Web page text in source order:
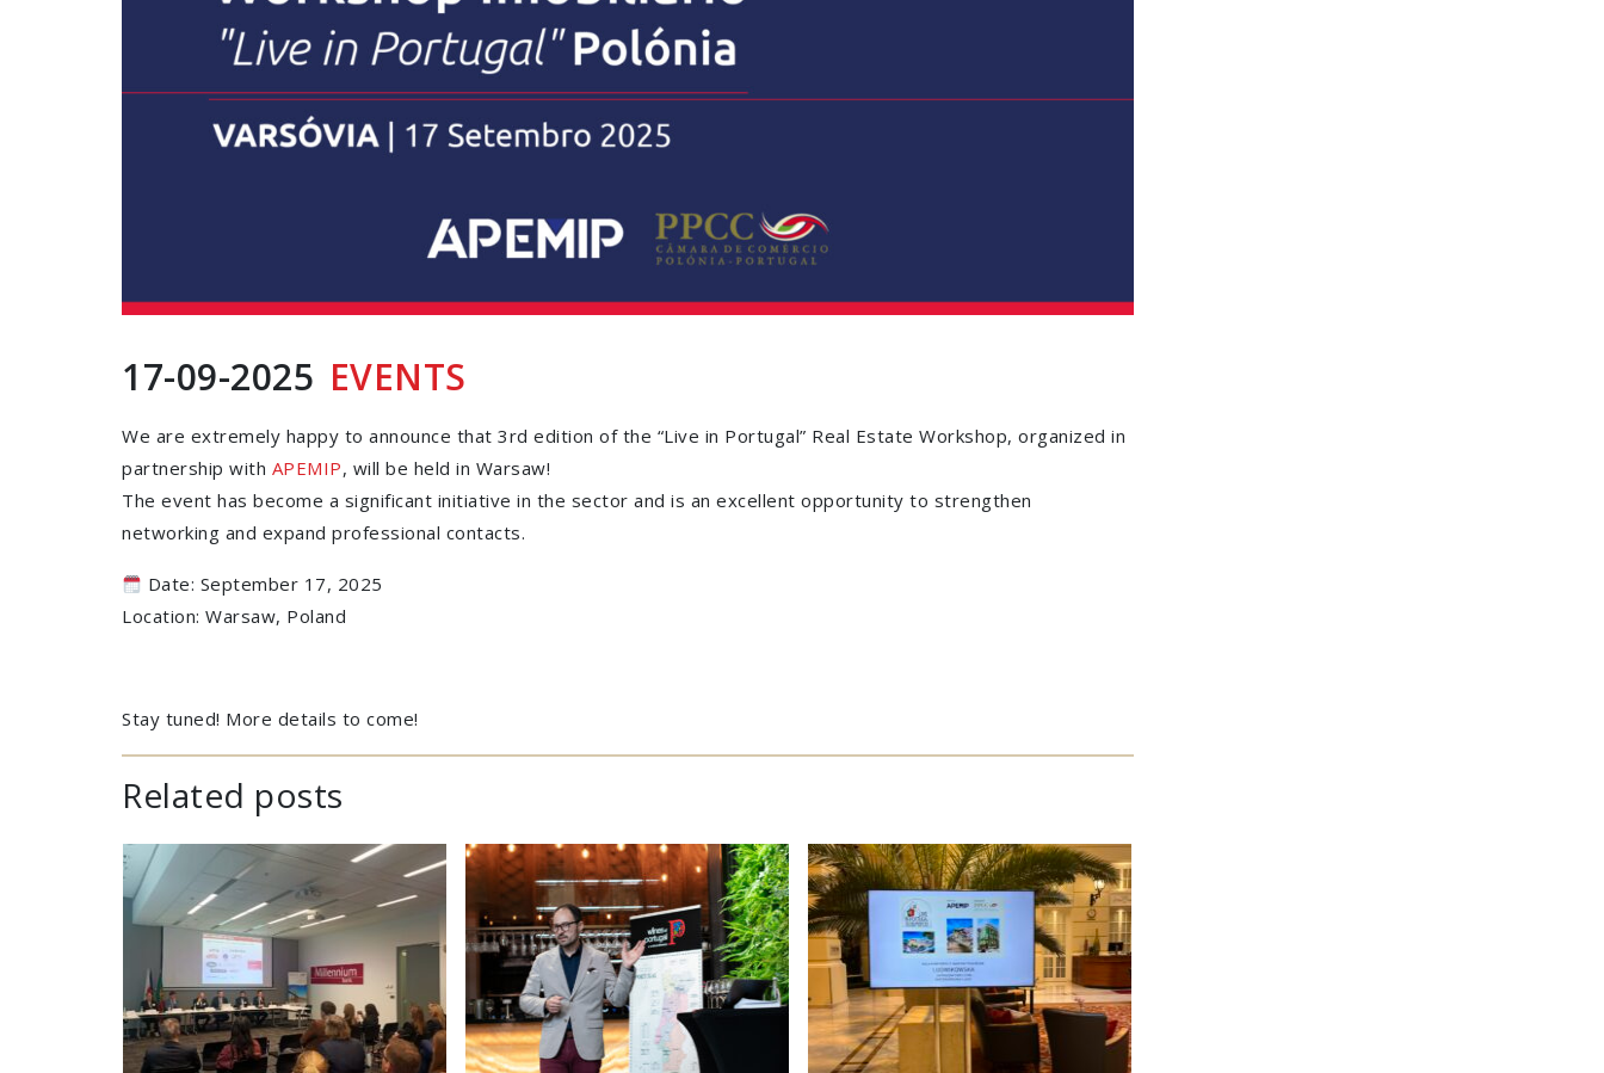
17-09-2025 EVENTS
We are extremely happy to announce that 3rd edition of the “Live in Portugal” Real Estate Workshop, organized in
partnership with APEMIP, will be held in Warsaw!
The event has become a significant initiative in the sector and is an excellent opportunity to strengthen
networking and expand professional contacts.
Date: September 17, 2025
Location: Warsaw, Poland
Stay tuned! More details to come!
Related posts